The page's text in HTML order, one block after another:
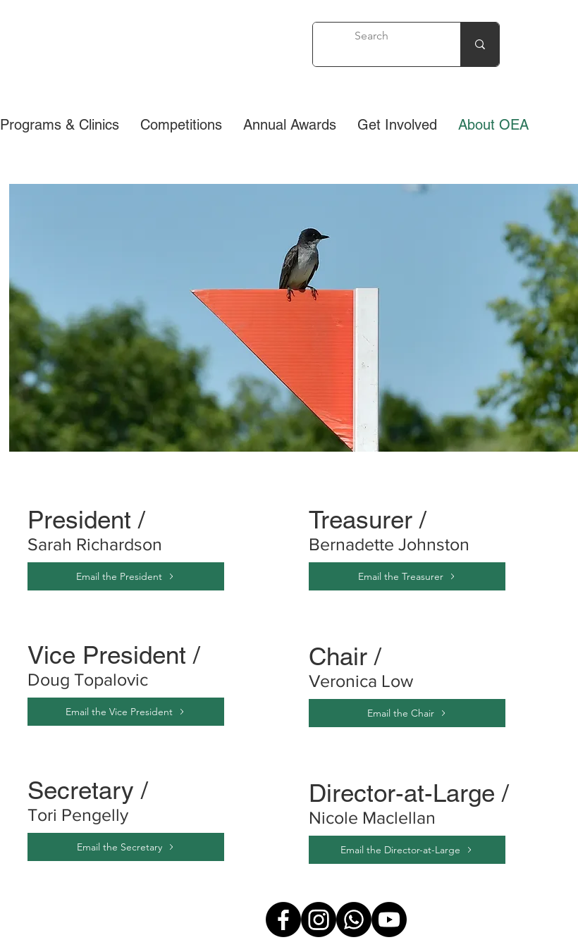
Programs & Clinics Competitions Annual Awards Get Involved About OEA
President /
Sarah Richardson
Email the President
Vice President /
Doug Topalovic
Email the Vice President
Secretary /
Tori Pengelly
Email the Secretary
Treasurer /
Bernadette Johnston
Email the Treasurer
Chair /
Veronica Low
Email the Chair
Director-at-Large /
Nicole Maclellan
Email the Director-at-Large